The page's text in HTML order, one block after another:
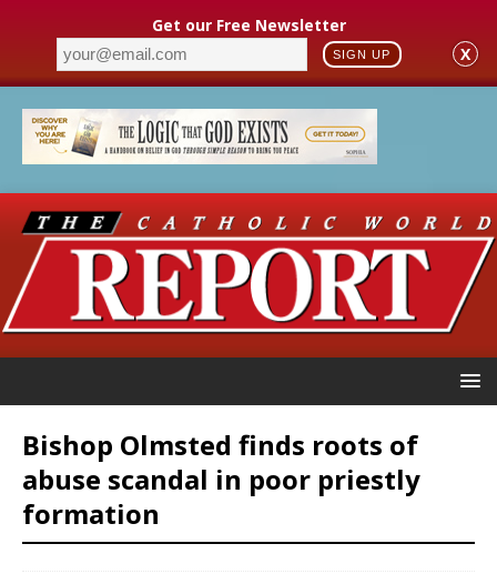
Get our Free Newsletter
SIGN UP X
Bishop Olmsted finds roots of
abuse scandal in poor priestly
formation